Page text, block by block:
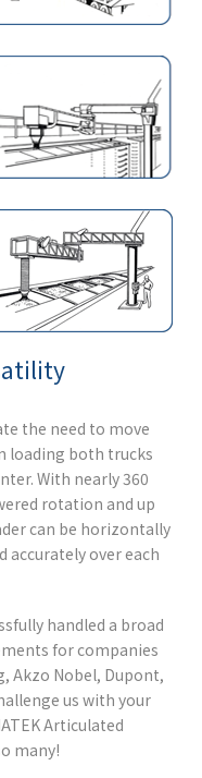
the need to move
loading both trucks
With nearly 360
rotation and up
can be horizontally
accurately over each
handled a broad
for companies
Akzo Nobel, Dupont,
us with your
Articulated
many!